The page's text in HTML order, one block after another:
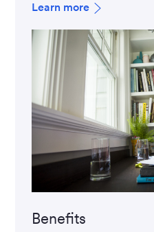
Learn more
Benefits